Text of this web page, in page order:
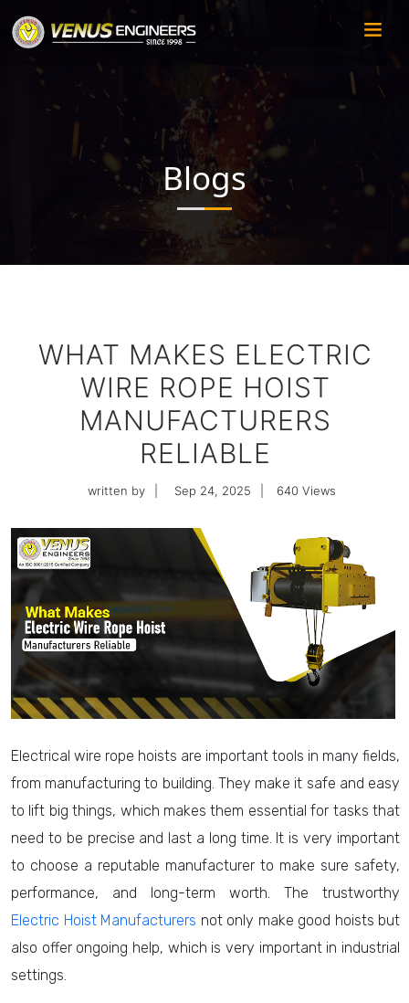
Blogs
WHAT MAKES ELECTRIC
WIRE ROPE HOIST
MANUFACTURERS
RELIABLE
written by Sep 24, 2025 640 Views
Electrical wire rope hoists are important tools in many fields,
from manufacturing to building. They make it safe and easy
to lift big things, which makes them essential for tasks that
need to be precise and last a long time. It is very important
to choose a reputable manufacturer to make sure safety,
performance, and long-term worth. The trustworthy
Electric Hoist Manufacturers not only make good hoists but
also offer ongoing help, which is very important in industrial
settings.